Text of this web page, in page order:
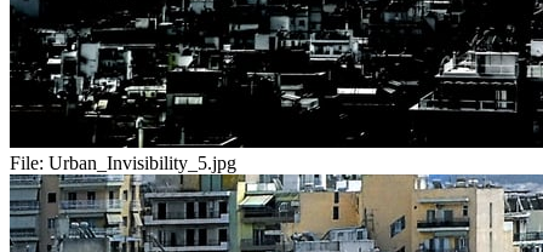
File: Urban_Invisibility_5.jpg